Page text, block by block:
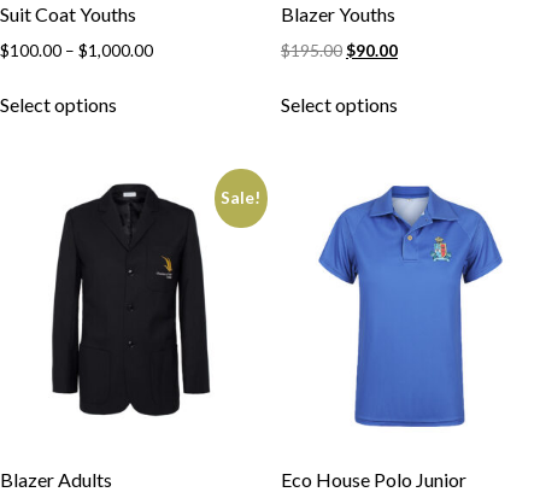
Suit Coat Youths
$100.00 – $1,000.00
Select options
Blazer Youths
$195.00$90.00
Select options
Sale!
Blazer Adults Eco House Polo Junior